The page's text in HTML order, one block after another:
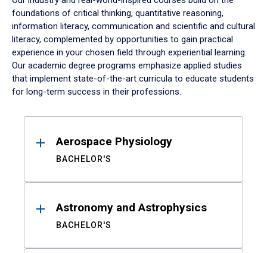
foundations of critical thinking, quantitative reasoning,
information literacy, communication and scientific and cultural
literacy, complemented by opportunities to gain practical
experience in your chosen field through experiential learning.
Our academic degree programs emphasize applied studies
that implement state-of-the-art curricula to educate students
for long-term success in their professions.
ResultsAerospace Physiology
BACHELOR'S
Astronomy and Astrophysics
BACHELOR'S